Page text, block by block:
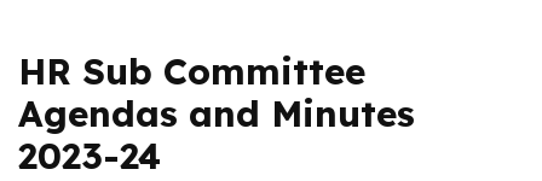
HR Sub Committee
Agendas and Minutes
2023-24